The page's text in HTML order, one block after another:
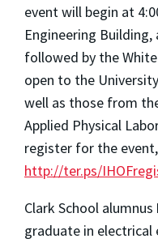
event will begin at
Engineering
followed by the
open to the
well as those from
Applied Physical
register for the
http://ter.ps/
Clark School alumnus
graduate in electrical